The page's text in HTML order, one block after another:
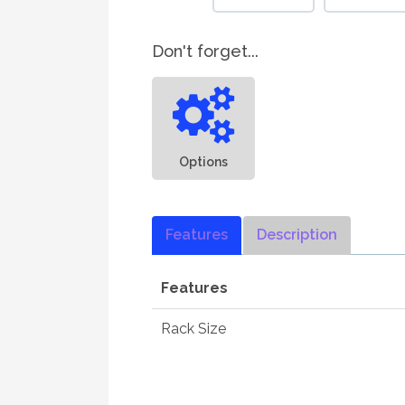
Don't forget...
Options
Features Description
Features
Rack Size